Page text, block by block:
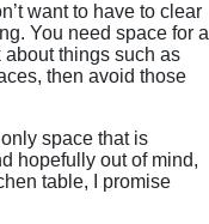
want to have to clear
You need space for a
things such as
then avoid those
space that is
hopefully out of mind,
table, I promise